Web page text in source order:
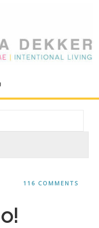
116 COMMENTS